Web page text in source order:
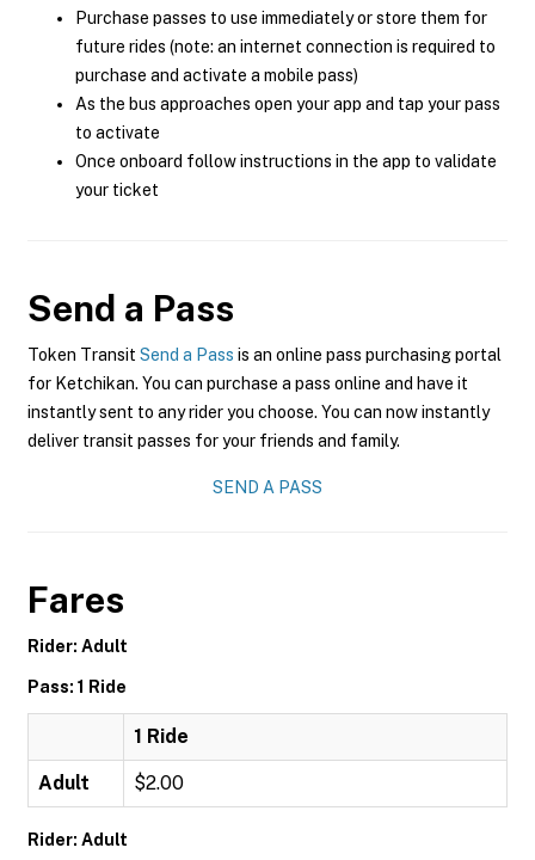
Purchase passes to use immediately or store them for
future rides (note: an internet connection is required to
purchase and activate a mobile pass)
As the bus approaches open your app and tap your pass
to activate
Once onboard follow instructions in the app to validate
your ticket
Send a Pass
Token Transit Send a Pass is an online pass purchasing portal
for Ketchikan. You can purchase a pass online and have it
instantly sent to any rider you choose. You can now instantly
deliver transit passes for your friends and family.
SEND A PASS
Fares
Rider: Adult
Pass: 1 Ride
1 Ride
Adult $2.00
Rider: Adult